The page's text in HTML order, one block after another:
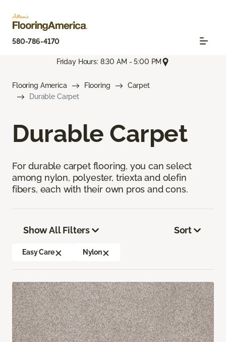
580-786-4170
Friday Hours: 8:30 AM - 5:00 PM
Flooring America Flooring
Carpet
Durable Carpet
Durable Carpet
For durable carpet flooring, you can select
among nylon, polyester, triexta and olefin
fibers, each with their own pros and cons.
Show All Filters
Easy Care Nylon
Sort